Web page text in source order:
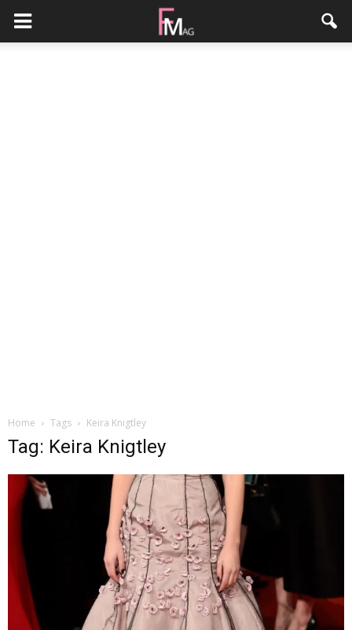
Home Tags Keira Knigtley
Tag: Keira Knigtley